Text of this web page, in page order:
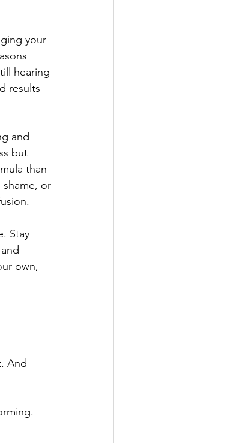
your
hearing
results
and
but
than
shame, or
Stay
own,
And